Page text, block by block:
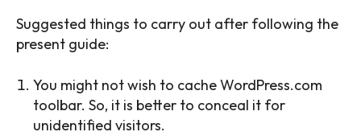
Suggested things to carry out after following the
present guide:
You might not wish to cache WordPress.com
toolbar. So, it is better to conceal it for
unidentified visitors.